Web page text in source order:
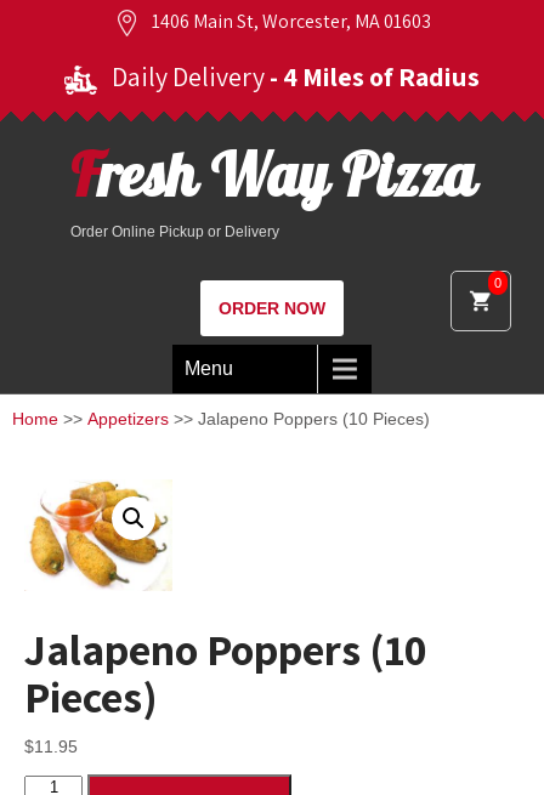
1406 Main St, Worcester, MA 01603
Daily Delivery- 4 Miles of Radius
0
Fresh Way Pizza
Order Online Pickup or Delivery
ORDER NOW
Menu
Home >> Appetizers >> Jalapeno Poppers (10 Pieces)
Jalapeno Poppers (10
Pieces)
$11.95
Jalapeno